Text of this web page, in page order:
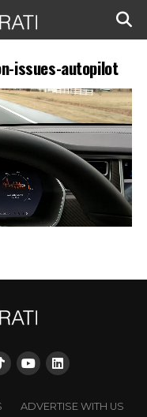
issues-autopilot
ADVERTISE WITH US